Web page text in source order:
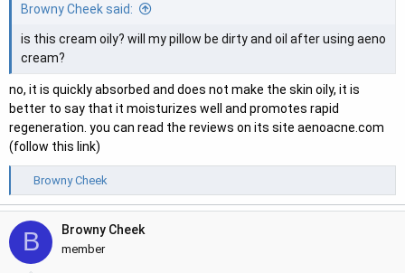
Browny Cheek said:
is this cream oily? will my pillow be dirty and oil after using aeno
cream?
no, it is quickly absorbed and does not make the skin oily, it is
better to say that it moisturizes well and promotes rapid
regeneration. you can read the reviews on its site aenoacne.com
(follow this link)
R
e
a
c
t
i
Browny Cheek
B Browny Cheek
member